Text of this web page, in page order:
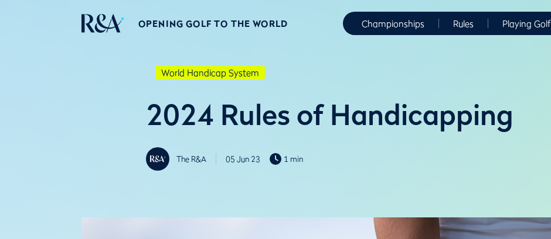
OPENING GOLF TO THE WORLD Championships Rules Playing Golf
World Handicap System
2024 Rules of Handicapping
The R&A 05 Jun 23 1 min